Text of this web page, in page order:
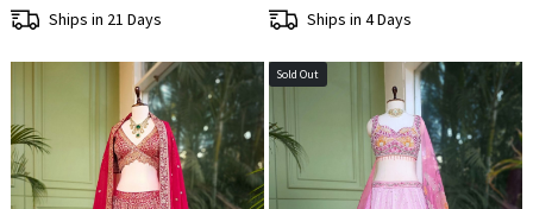
Ships in 21 Days
Ships in 4 Days
Sold Out